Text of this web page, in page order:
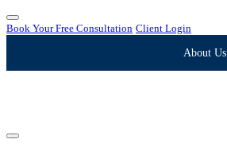
Book Your Free Consultation Client Login
About Us